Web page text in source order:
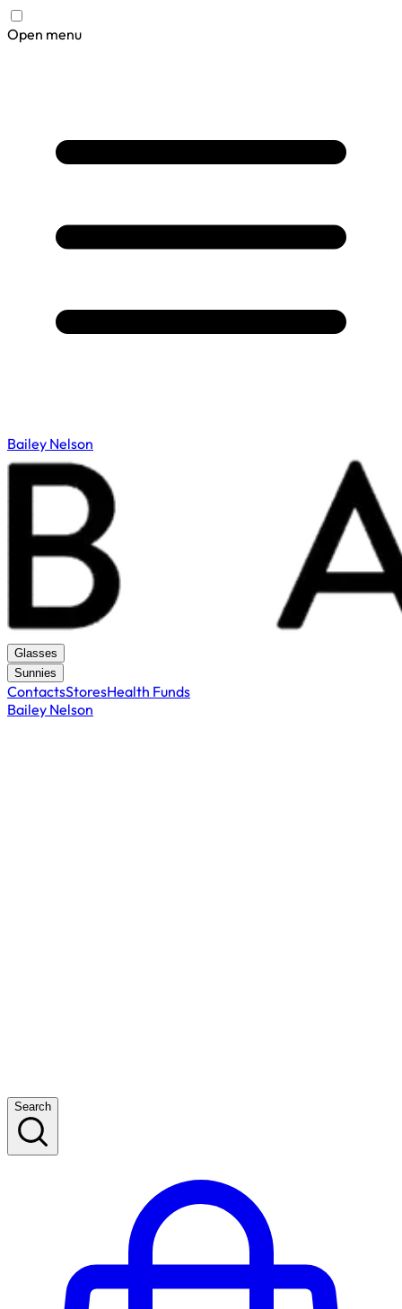
Open menu
Bailey Nelson
Glasses
Sunnies
ContactsStoresHealth Funds
Bailey Nelson
Search